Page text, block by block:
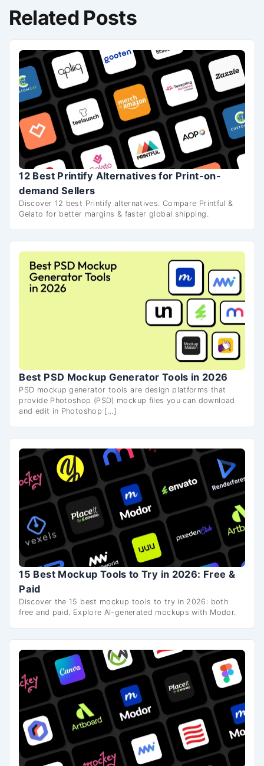
Related Posts
12 Best Printify Alternatives for Print-on-
demand Sellers
Discover 12 best Printify alternatives. Compare Printful &
Gelato for better margins & faster global shipping.
Best PSD Mockup Generator Tools in 2026
PSD mockup generator tools are design platforms that
provide Photoshop (PSD) mockup files you can download
and edit in Photoshop […]
15 Best Mockup Tools to Try in 2026: Free &
Paid
Discover the 15 best mockup tools to try in 2026: both
free and paid. Explore AI-generated mockups with Modor.